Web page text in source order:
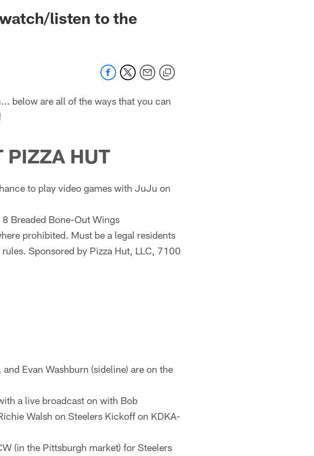
listen to the
below are all of the ways that you can
PIZZA HUT
to play video games with JuJu on
Breaded Bone-Out Wings
prohibited. Must be a legal residents
Sponsored by Pizza Hut, LLC, 7100
Evan Washburn (sideline) are on the
a live broadcast on with Bob
Walsh on Steelers Kickoff on KDKA-
(in the Pittsburgh market) for Steelers